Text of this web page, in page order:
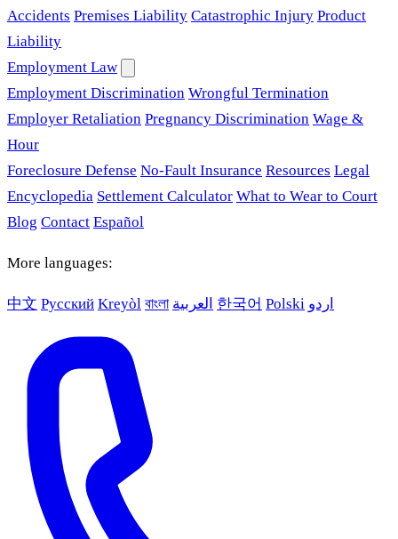
Accidents Premises Liability Catastrophic Injury Product
Liability
Employment Law
Employment Discrimination Wrongful Termination
Employer Retaliation Pregnancy Discrimination Wage &
Hour
Foreclosure Defense No-Fault Insurance Resources Legal
Encyclopedia Settlement Calculator What to Wear to Court
Blog Contact Español
More languages:
中文 Русский Kreyòl বাংলা العربية 한국어 Polski اردو